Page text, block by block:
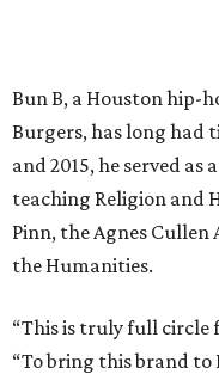
Bun B, a Houston hip-
Burgers, has long had
and 2015, he served
teaching Religion and
Pinn, the Agnes
the Humanities.
“This is truly full circle
“To bring this brand to